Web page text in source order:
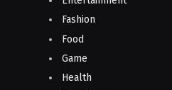
Fashion
Food
Game
Health